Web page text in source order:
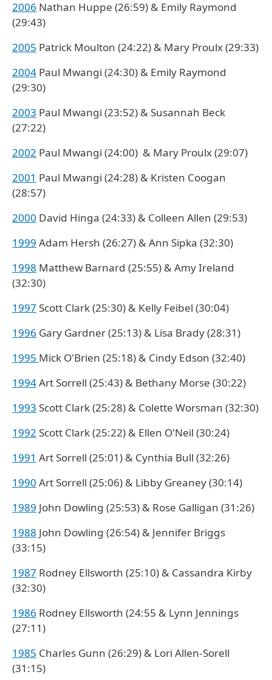
2006 Nathan Huppe (26:59) & Emily Raymond
(29:43)
2005 Patrick Moulton (24:22) & Mary Proulx (29:33)
2004 Paul Mwangi (24:30) & Emily Raymond
(29:30)
2003 Paul Mwangi (23:52) & Susannah Beck
(27:22)
2002 Paul Mwangi (24:00) & Mary Proulx (29:07)
2001 Paul Mwangi (24:28) & Kristen Coogan
(28:57)
2000 David Hinga (24:33) & Colleen Allen (29:53)
1999 Adam Hersh (26:27) & Ann Sipka (32:30)
1998 Matthew Barnard (25:55) & Amy Ireland
(32:30)
1997 Scott Clark (25:30) & Kelly Feibel (30:04)
1996 Gary Gardner (25:13) & Lisa Brady (28:31)
1995 Mick O'Brien (25:18) & Cindy Edson (32:40)
1994Art Sorrell (25:43) & Bethany Morse (30:22)
1993 Scott Clark (25:28) & Colette Worsman (32:30)
1992 Scott Clark (25:22) & Ellen O'Neil (30:24)
1991 Art Sorrell (25:01) & Cynthia Bull (32:26)
1990 Art Sorrell (25:06) & Libby Greaney (30:14)
1989 John Dowling (25:53) & Rose Galligan (31:26)
1988 John Dowling (26:54) & Jennifer Briggs
(33:15)
1987 Rodney Ellsworth (25:10) & Cassandra Kirby
(32:30)
1986 Rodney Ellsworth (24:55 & Lynn Jennings
(27:11)
1985 Charles Gunn (26:29) & Lori Allen-Sorell
(31:15)